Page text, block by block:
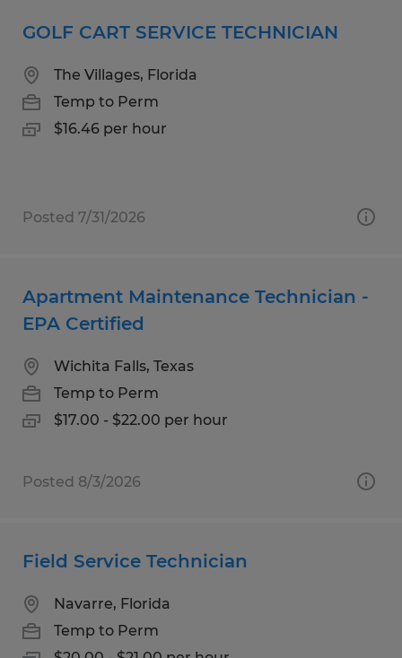
GOLF CART SERVICE TECHNICIAN
The Villages, Florida
Temp to Perm
$16.46 per hour
Posted 7/31/2026
Apartment Maintenance Technician -
EPA Certified
Wichita Falls, Texas
Temp to Perm
$17.00 - $22.00 per hour
Posted 8/3/2026
Field Service Technician
Navarre, Florida
Temp to Perm